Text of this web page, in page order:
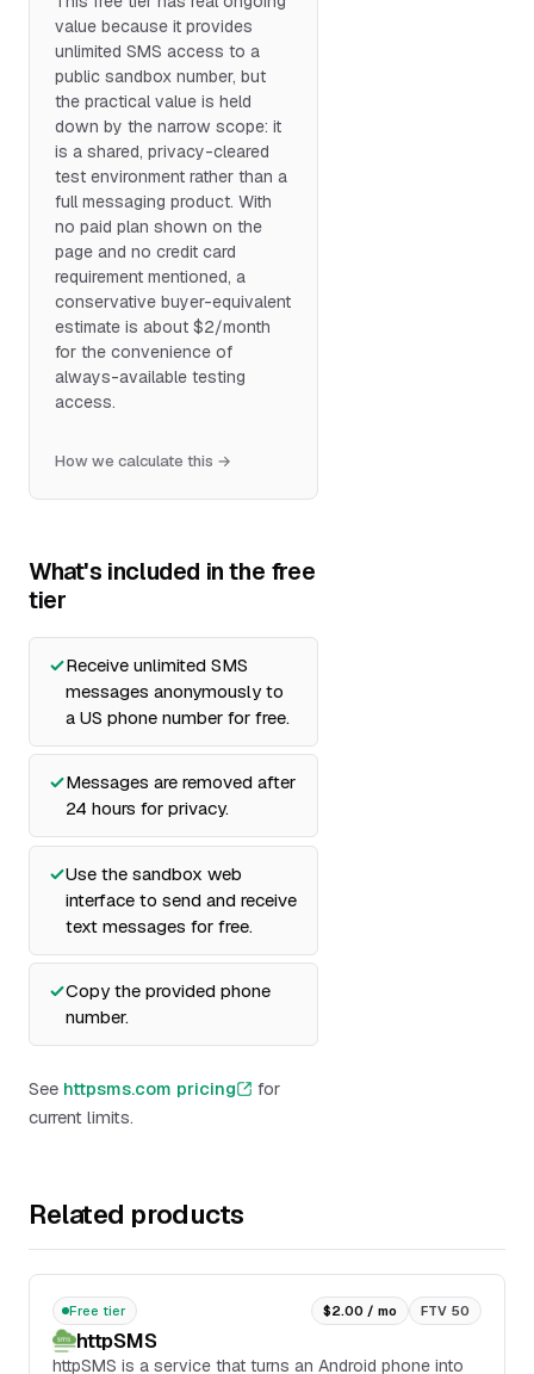
value because it provides
unlimited SMS access to a
public sandbox number, but
the practical value is held
down by the narrow scope: it
is a shared, privacy-cleared
test environment rather than a
full messaging product. With
no paid plan shown on the
page and no credit card
requirement mentioned, a
conservative buyer-equivalent
estimate is about $2/month
for the convenience of
always-available testing
access.
How we calculate this →
What's included in the free
tier
Receive unlimited SMS
messages anonymously to
a US phone number for free.
Messages are removed after
24 hours for privacy.
Use the sandbox web
interface to send and receive
text messages for free.
Copy the provided phone
number.
See httpsms.com pricing
for
current limits.
Related products
Free tier $2.00 / mo FTV 50
httpSMS
httpSMS is a service that turns an Android phone into